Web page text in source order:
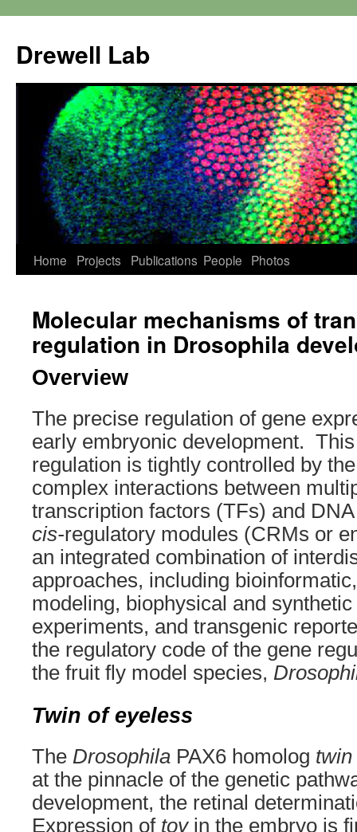
content
Drewell Lab
Home Projects Publications People Photos
Molecular mechanisms of
regulation in Drosophila
Overview
The precise regulation of gene
early embryonic development.
regulation is tightly controlled by
complex interactions between
transcription factors (TFs) and
cis-regulatory modules (CRMs or
an integrated combination of
approaches, including
modeling, biophysical and
experiments, and transgenic
the regulatory code of the gene
the fruit fly model species,
Twin of eyeless
The Drosophila PAX6 homolog
at the pinnacle of the genetic
development, the retinal
Expression of toy in the embryo is